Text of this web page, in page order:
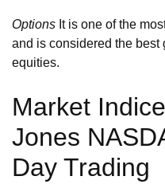
Options It is one of the
and is considered the best
equities.
Market
Jones
Day Trading